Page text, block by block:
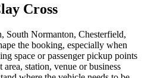
Cross
South Normanton, Chesterfield,
the booking, especially when
space or passenger pickup points
station, venue or business